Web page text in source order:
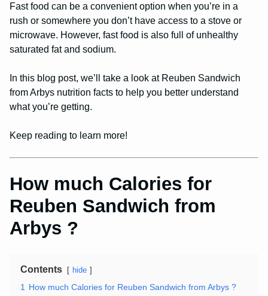
Fast food can be a convenient option when you’re in a
rush or somewhere you don’t have access to a stove or
microwave. However, fast food is also full of unhealthy
saturated fat and sodium.
In this blog post, we’ll take a look at Reuben Sandwich
from Arbys nutrition facts to help you better understand
what you’re getting.
Keep reading to learn more!
How much Calories for
Reuben Sandwich from
Arbys ?
Contents hide
1
How much Calories for Reuben Sandwich from Arbys ?